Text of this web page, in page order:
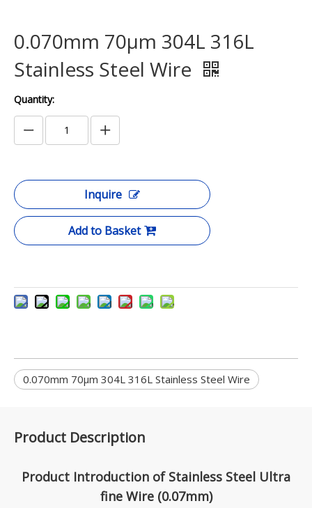
0.070mm 70μm 304L 316L
Stainless Steel Wire
Quantity:
Inquire
Add to Basket
0.070mm 70μm 304L 316L Stainless Steel Wire
Product Description
Product Introduction of Stainless Steel Ultra
fine Wire (0.07mm)